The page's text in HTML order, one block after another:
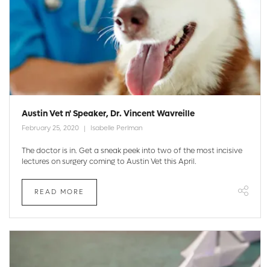
Austin Vet n' Speaker, Dr. Vincent Wavreille
February 25, 2020 Isabelle Perlman
The doctor is in. Get a sneak peek into two of the most incisive
lectures on surgery coming to Austin Vet this April.
READ MORE